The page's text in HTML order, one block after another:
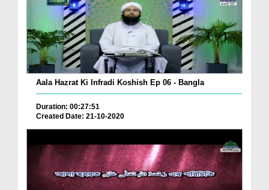
Aala Hazrat Ki Infradi Koshish Ep 06 - Bangla
Duration: 00:27:51
Created Date: 21-10-2020